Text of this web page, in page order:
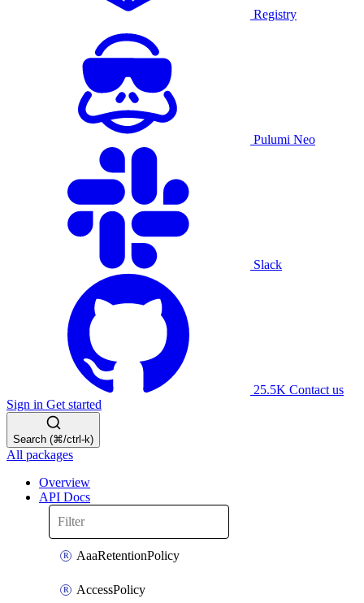
Registry
Pulumi Neo
Slack
25.5K Contact us
Sign in Get started
Search (⌘/ctrl-k)
All packages
Overview
API Docs
AaaRetentionPolicy
AccessPolicy